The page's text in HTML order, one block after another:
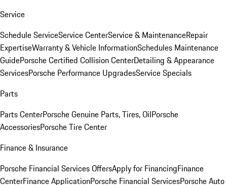
Service
Schedule ServiceService CenterService & MaintenanceRepair
ExpertiseWarranty & Vehicle InformationSchedules Maintenance
GuidePorsche Certified Collision CenterDetailing & Appearance
ServicesPorsche Performance UpgradesService Specials
Parts
Parts CenterPorsche Genuine Parts, Tires, OilPorsche
AccessoriesPorsche Tire Center
Finance & Insurance
Porsche Financial Services OffersApply for FinancingFinance
CenterFinance ApplicationPorsche Financial ServicesPorsche Auto